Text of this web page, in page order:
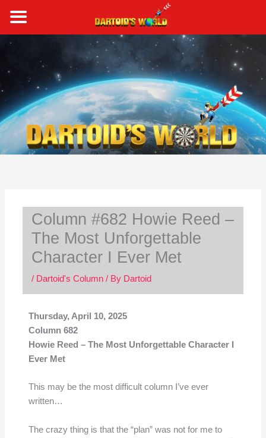
content
Column #682 Howie Reed –
The Most Unforgettable
Character I Ever Met
/ Dartoid's Column/ By Dartoid
Thursday, April 10, 2025
Column 682
Howie Reed – The Most Unforgettable Character I
Ever Met
This may be the most difficult column I’ve ever
written…
The crazy thing is that the “plan” was not for me to
a
r
c